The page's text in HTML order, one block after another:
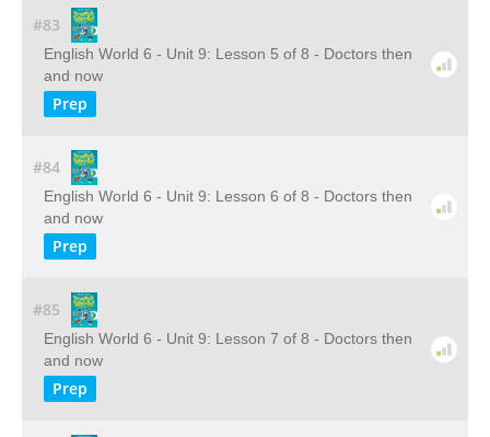
#83
English World 6 - Unit 9: Lesson 5 of 8 - Doctors then
and now
Prep
#84
English World 6 - Unit 9: Lesson 6 of 8 - Doctors then
and now
Prep
#85
English World 6 - Unit 9: Lesson 7 of 8 - Doctors then
and now
Prep